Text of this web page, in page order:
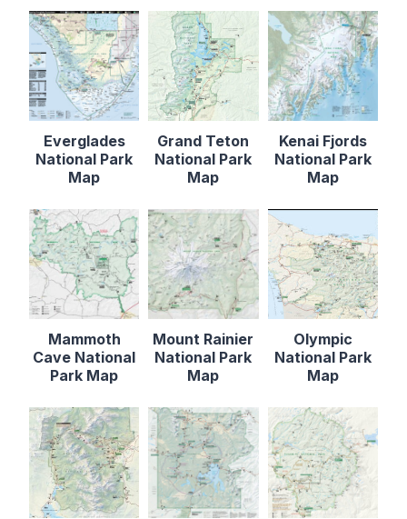
Everglades
National Park
Map
Grand Teton
National Park
Map
Kenai Fjords
National Park
Map
Mammoth
Cave National
Park Map
Mount Rainier
National Park
Map
Olympic
National Park
Map